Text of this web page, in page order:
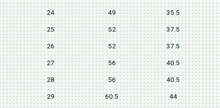
24 49 35.5
25 52 37.5
26 52 37.5
27 56 40.5
28 56 40.5
29 60.5 44